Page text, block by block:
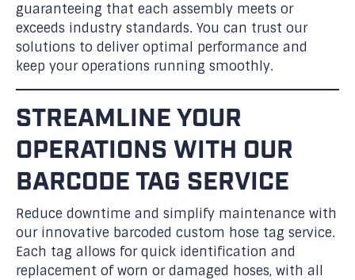
guaranteeing that each assembly meets or
exceeds industry standards. You can trust our
solutions to deliver optimal performance and
keep your operations running smoothly.
STREAMLINE YOUR
OPERATIONS WITH OUR
BARCODE TAG SERVICE
Reduce downtime and simplify maintenance with
our innovative barcoded custom hose tag service.
Each tag allows for quick identification and
replacement of worn or damaged hoses, with all